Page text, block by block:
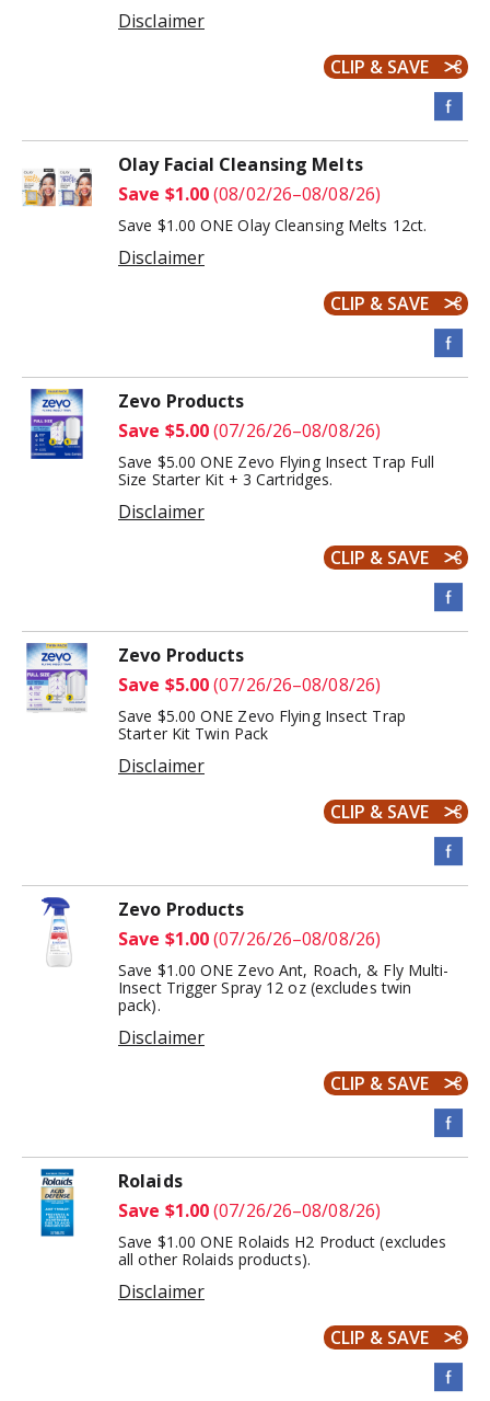
Disclaimer
CLIP & SAVE
Olay Facial Cleansing Melts
Save $1.00(08/02/26–08/08/26)
Save $1.00 ONE Olay Cleansing Melts 12ct.
Disclaimer
CLIP & SAVE
Zevo Products
Save $5.00(07/26/26–08/08/26)
Save $5.00 ONE Zevo Flying Insect Trap Full
Size Starter Kit + 3 Cartridges.
Disclaimer
CLIP & SAVE
Zevo Products
Save $5.00(07/26/26–08/08/26)
Save $5.00 ONE Zevo Flying Insect Trap
Starter Kit Twin Pack
Disclaimer
CLIP & SAVE
Zevo Products
Save $1.00(07/26/26–08/08/26)
Save $1.00 ONE Zevo Ant, Roach, & Fly Multi-
Insect Trigger Spray 12 oz (excludes twin
pack).
Disclaimer
CLIP & SAVE
Rolaids
Save $1.00(07/26/26–08/08/26)
Save $1.00 ONE Rolaids H2 Product (excludes
all other Rolaids products).
Disclaimer
CLIP & SAVE